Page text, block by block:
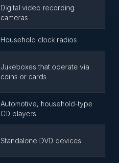
Digital video recording
cameras
Household clock radios
Jukeboxes that operate via
coins or cards
Automotive, household-type
CD players
Standalone DVD devices